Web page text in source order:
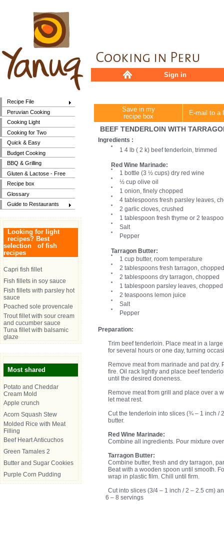
Recipe File
Peruvian Cooking
Cooking Light
Cooking for Two
Quick & Easy
Budget Cooking
BBQ & Grilling
Gluten & Lactose - Free
Recipe box
Glossary
Guide to Restaurants
Looking for light
recipes? Best
selection of fish
recipes
Capri fish fillet
Fish fillets in soy sauce
Fish fillets with parsley hot
sauce
Poached sole provencale
Trout fillet with sour cream
and cucumber sauce
Tuna fillet with balsamic
glaze
Most shared
Potato and Cheddar
Cream Mold
Apple crunch
Acorn Squash Stew
Molded Rice with Meat
Filling
Beef Heart Anticuchos
Green Tamales 2
Butter and Sugar Cookies
Purple Corn Pudding
Sign in
Save in my
recipe box
E-mail to a
BEEF TENDERLOIN WITH
Ingredients :
1 4 lb ( 2 k) beef tenderloin, trimmed
Red Wine Marinade:
1 bottle (3 ½ cups) dry red wine
½ cup olive oil
1 onion, finely chopped
4 tablespoons fresh parsley leaves,
2 garlic cloves, crushed
1 tablespoon fresh thyme or 2
Salt
Pepper
Tarragon Butter:
1 cup butter, room temperature
2 tablespoons fresh tarragon, chopped
2 tablespoons dry tarragon, chopped
1 tablespoon parsley leaves, chopped
2 teaspoons lemon juice
Salt
Pepper
Preparation:
Trim beef tenderloin. Place meat in a
for several hours or one day, turning
Remove meat from marinade and pat
fire. Oil rack lightly and place beef
until the desired doneness.
Remove meat from grill and place over a
let meat rest.
Cut the tenderloin into slices (¾ – 1 inch /
butter.
Red Wine Marinade:
Combine all ingredients. Pour mixture
Tarragon Butter:
Combine butter, fresh and dry tarragon,
Beat with a wooden spoon until smooth.
wrap in plastic film. Chill until firm.
Cut into slices (3/4 – 1 inch / 2 – 2.5 cm)
6 – 8 servings